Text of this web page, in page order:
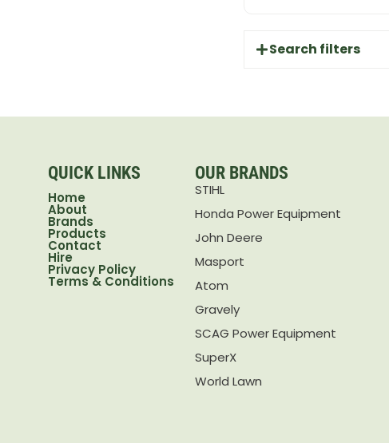
Search filters
QUICK LINKS
Home
About
Brands
Products
Contact
Hire
Privacy Policy
Terms & Conditions
OUR BRANDS
STIHL
Honda Power Equipment
John Deere
Masport
Atom
Gravely
SCAG Power Equipment
SuperX
World Lawn